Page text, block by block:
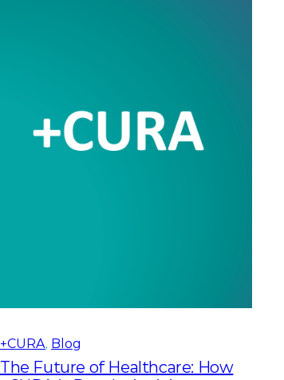
+CURA, Blog
The Future of Healthcare: How